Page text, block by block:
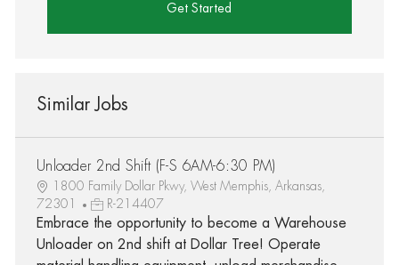
Get Started
Similar Jobs
Unloader 2nd Shift (F-S 6AM-6:30 PM)
1800 Family Dollar Pkwy, West Memphis, Arkansas,
72301
R-214407
Embrace the opportunity to become a Warehouse
Unloader on 2nd shift at Dollar Tree! Operate